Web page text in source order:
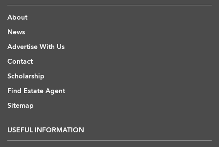
About
News
Advertise With Us
Contact
Scholarship
Find Estate Agent
Sitemap
USEFUL INFORMATION